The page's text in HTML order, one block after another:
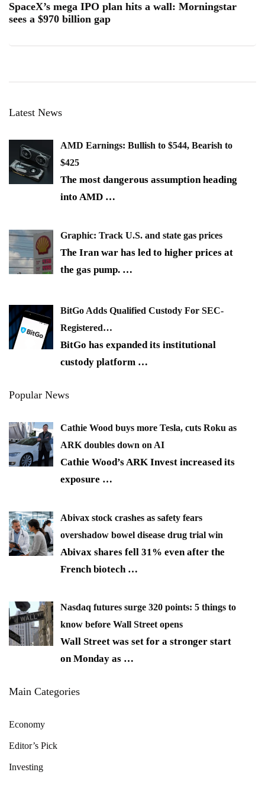
SpaceX’s mega IPO plan hits a wall: Morningstar
sees a $970 billion gap
Latest News
AMD Earnings: Bullish to $544, Bearish to
$425
The most dangerous assumption heading
into AMD …
Graphic: Track U.S. and state gas prices
The Iran war has led to higher prices at
the gas pump. …
BitGo Adds Qualified Custody For SEC-
Registered…
BitGo has expanded its institutional
custody platform …
Popular News
Cathie Wood buys more Tesla, cuts Roku as
ARK doubles down on AI
Cathie Wood’s ARK Invest increased its
exposure …
Abivax stock crashes as safety fears
overshadow bowel disease drug trial win
Abivax shares fell 31% even after the
French biotech …
Nasdaq futures surge 320 points: 5 things to
know before Wall Street opens
Wall Street was set for a stronger start
on Monday as …
Main Categories
Economy
Editor’s Pick
Investing